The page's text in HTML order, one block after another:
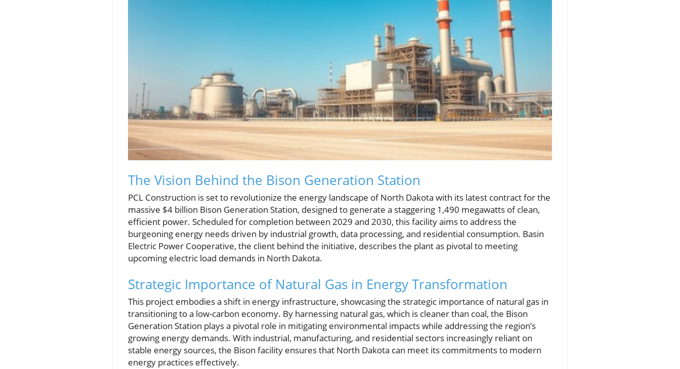
The Vision Behind the Bison Generation Station
PCL Construction is set to revolutionize the energy landscape of North Dakota with its latest contract for the
massive $4 billion Bison Generation Station, designed to generate a staggering 1,490 megawatts of clean,
efficient power. Scheduled for completion between 2029 and 2030, this facility aims to address the
burgeoning energy needs driven by industrial growth, data processing, and residential consumption. Basin
Electric Power Cooperative, the client behind the initiative, describes the plant as pivotal to meeting
upcoming electric load demands in North Dakota.
Strategic Importance of Natural Gas in Energy Transformation
This project embodies a shift in energy infrastructure, showcasing the strategic importance of natural gas in
transitioning to a low-carbon economy. By harnessing natural gas, which is cleaner than coal, the Bison
Generation Station plays a pivotal role in mitigating environmental impacts while addressing the region’s
growing energy demands. With industrial, manufacturing, and residential sectors increasingly reliant on
stable energy sources, the Bison facility ensures that North Dakota can meet its commitments to modern
energy practices effectively.